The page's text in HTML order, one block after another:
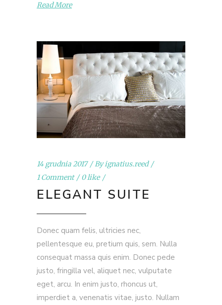
Read More
14 grudnia 2017 Byignatius.reed
1 Comment
0 like
ELEGANT SUITE
Donec quam felis, ultricies nec,
pellentesque eu, pretium quis, sem. Nulla
consequat massa quis enim. Donec pede
justo, fringilla vel, aliquet nec, vulputate
eget, arcu. In enim justo, rhoncus ut,
imperdiet a, venenatis vitae, justo. Nullam